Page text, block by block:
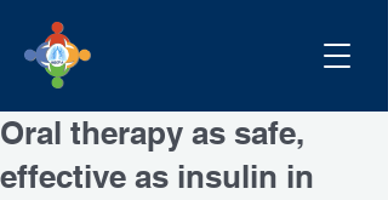
Oral therapy as safe,
effective as insulin in